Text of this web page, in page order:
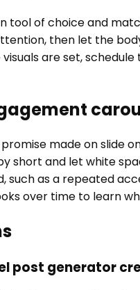
tool of choice and
then let the
are set,
made on slide
short and let white
as a repeated
over time to learn
post generator